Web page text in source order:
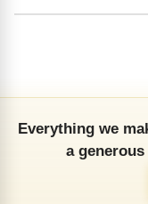
Everything we
a